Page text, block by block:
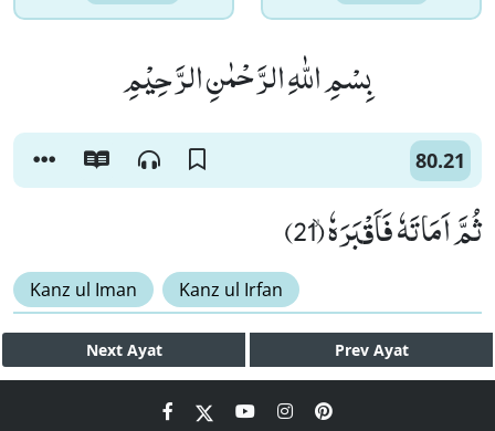
بِسْمِ اللّٰهِ الرَّحْمٰنِ الرَّحِیْمِ
80.21
ثُمَّ اَمَاتَهٗ فَاَقْبَرَهٗۙ (21)
Kanz ul Iman Kanz ul Irfan
Next Ayat Prev Ayat